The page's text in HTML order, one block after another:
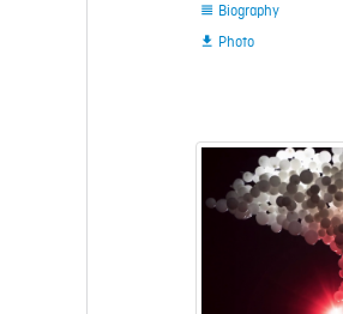
 Biography
 Photo